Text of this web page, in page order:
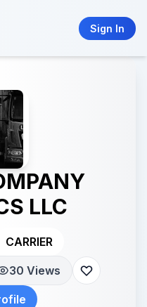
Sign In
LLC
CARRIER
30 Views